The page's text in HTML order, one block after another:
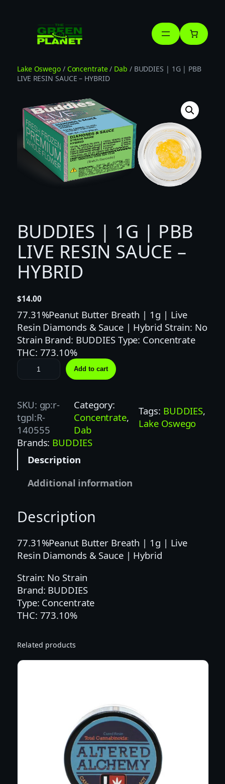
Lake Oswego/ Concentrate/ Dab / BUDDIES | 1G | PBB
LIVE RESIN SAUCE – HYBRID
BUDDIES | 1G | PBB
LIVE RESIN SAUCE –
HYBRID
$14.00
77.31%Peanut Butter Breath | 1g | Live
Resin Diamonds & Sauce | Hybrid Strain: No
Strain Brand: BUDDIES Type: Concentrate
THC: 773.10%
B
U
D
I
E
S
|
B
L
I
E
R
E
S
N
A
Add to cart
SKU: gp:r-
tgpl:R-
140555
Category:
Concentrate
Dab
Tags: BUDDIES
Lake Oswego
Brands: BUDDIES
Description
Additional information
Description
77.31%Peanut Butter Breath | 1g | Live
Resin Diamonds & Sauce | Hybrid
Strain: No Strain
Brand: BUDDIES
Type: Concentrate
THC: 773.10%
Related products